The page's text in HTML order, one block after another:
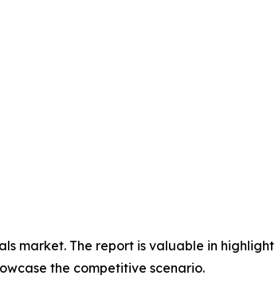
market. The report is valuable in
the competitive scenario.